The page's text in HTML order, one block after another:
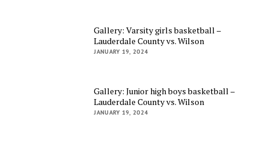
Gallery: Varsity girls basketball –
Lauderdale County vs. Wilson
JANUARY 19, 2024
Gallery: Junior high boys basketball –
Lauderdale County vs. Wilson
JANUARY 19, 2024